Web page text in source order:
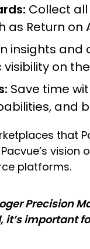
Collect
as Return
insights
on
Save time
and
that
platforms.
Precision
important